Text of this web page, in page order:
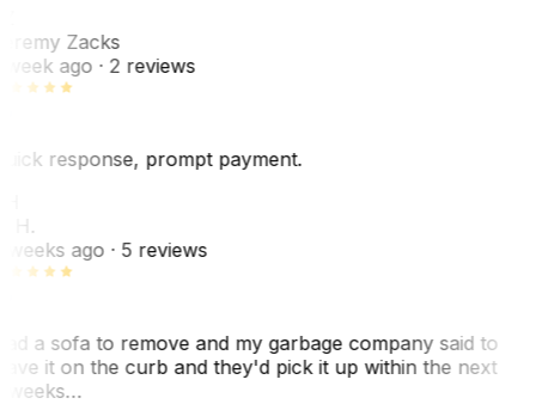
Zacks
ago· 2 reviews
response, prompt payment.
H.
weeks ago· 5 reviews
a sofa to remove and my garbage company said to
it on the curb and they'd pick it up within the next
weeks…